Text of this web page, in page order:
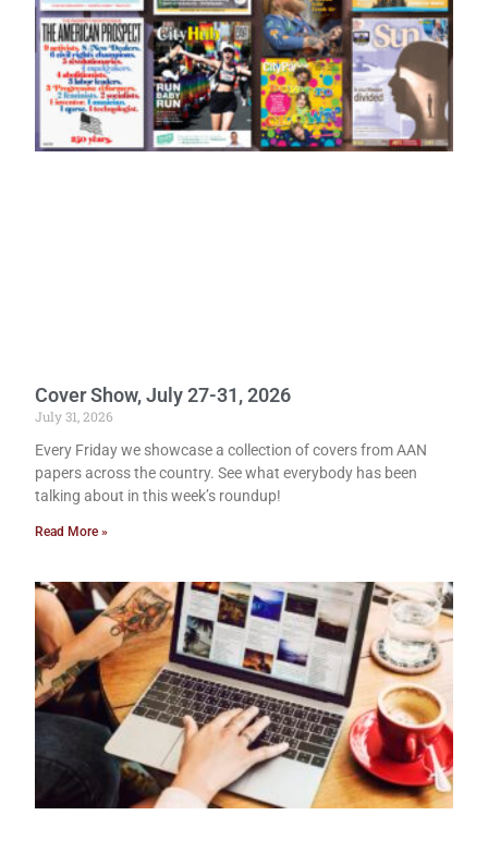
Cover Show, July 27-31, 2026
July 31, 2026
Every Friday we showcase a collection of covers from AAN
papers across the country. See what everybody has been
talking about in this week’s roundup!
Read More »